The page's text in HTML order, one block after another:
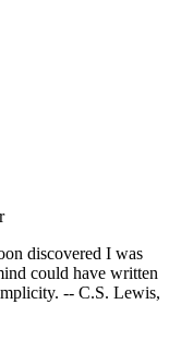
discovered I was
could have written
-- C.S. Lewis,